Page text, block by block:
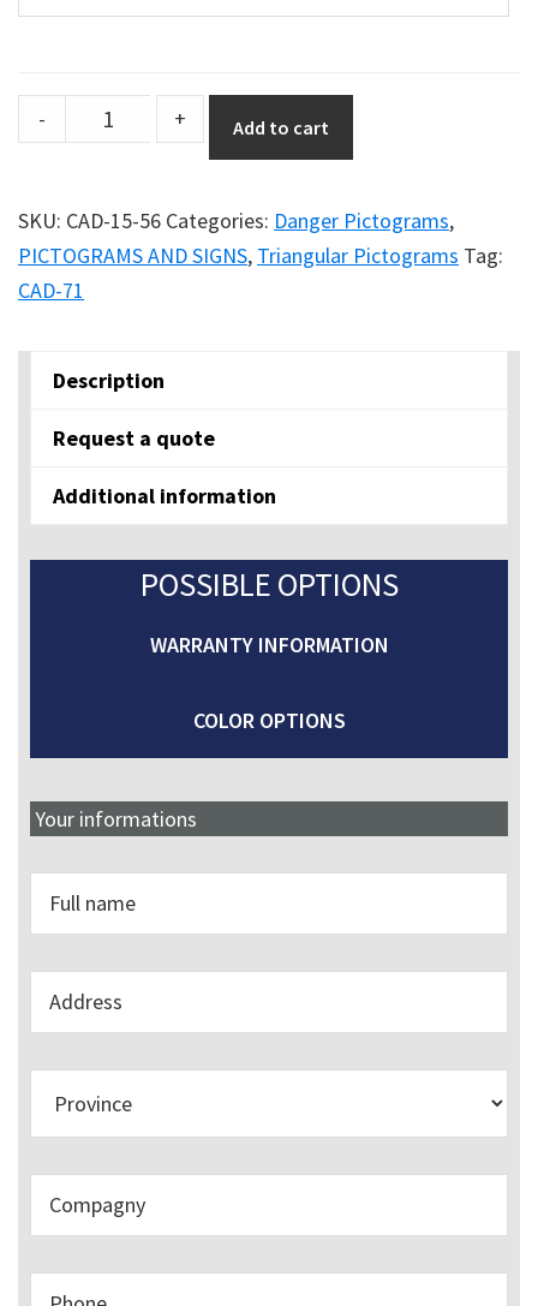
pictogram
FORKLIFT
AREA
quantity
- + Add to cart
SKU: CAD-15-56 Categories: Danger Pictograms,
PICTOGRAMS AND SIGNS, Triangular Pictograms Tag:
CAD-71
Description
Request a quote
Additional information
POSSIBLE OPTIONS
WARRANTY INFORMATION
COLOR OPTIONS
Your informations